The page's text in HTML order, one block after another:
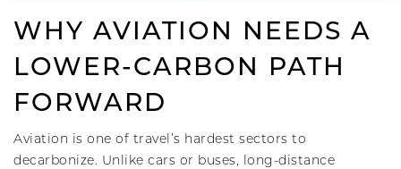
WHY AVIATION NEEDS A
LOWER-CARBON PATH
FORWARD
Aviation is one of travel’s hardest sectors to
decarbonize. Unlike cars or buses, long-distance